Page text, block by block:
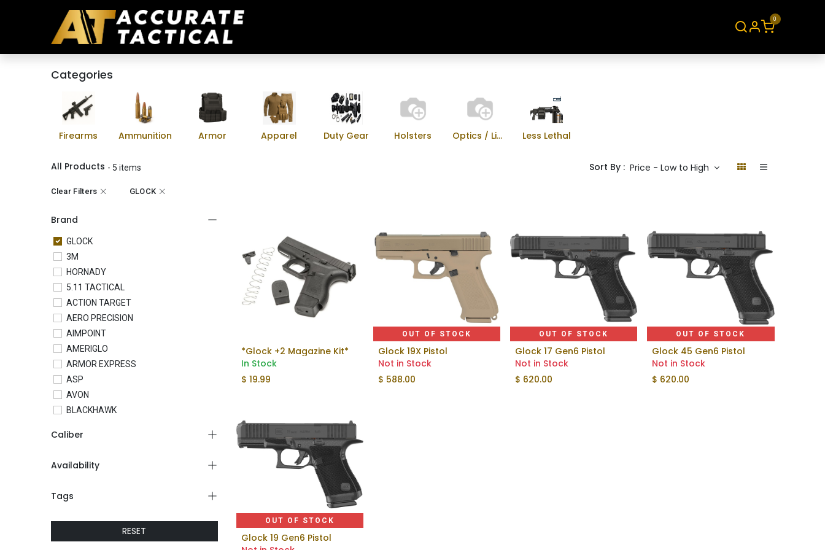
0
Categories
Firearms Ammunition Armor Apparel Duty Gear Holsters Optics / Lights Less Lethal
All Products - 5 items Sort By : Price - Low to High
Clear Filters GLOCK
Brand
GLOCK
3M
HORNADY
5.11 TACTICAL
ACTION TARGET
AERO PRECISION
AIMPOINT
AMERIGLO
ARMOR EXPRESS
ASP
AVON
BLACKHAWK
BLUE FORCE GEAR
BRAVO CONCEALMENT
COLT
Caliber
Availability
Tags
RESET
Add to Cart
*Glock +2 Magazine Kit*
In Stock
$ 19.99
OUT OF STOCK
Glock 19X Pistol
Not in Stock
$ 588.00
OUT OF STOCK
Glock 17 Gen6 Pistol
Not in Stock
$ 620.00
OUT OF STOCK
Glock 45 Gen6 Pistol
Not in Stock
$ 620.00
OUT OF STOCK
Glock 19 Gen6 Pistol